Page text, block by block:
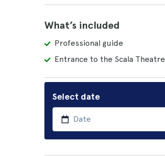
What’s included
Professional guide
Entrance to the Scala
Select date